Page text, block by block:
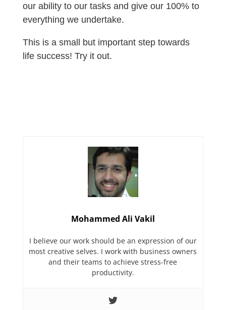
our ability to our tasks and give our 100% to
everything we undertake.
This is a small but important step towards
life success! Try it out.
Mohammed Ali Vakil
I believe our work should be an expression of our
most creative selves. I work with business owners
and their teams to achieve stress-free
productivity.